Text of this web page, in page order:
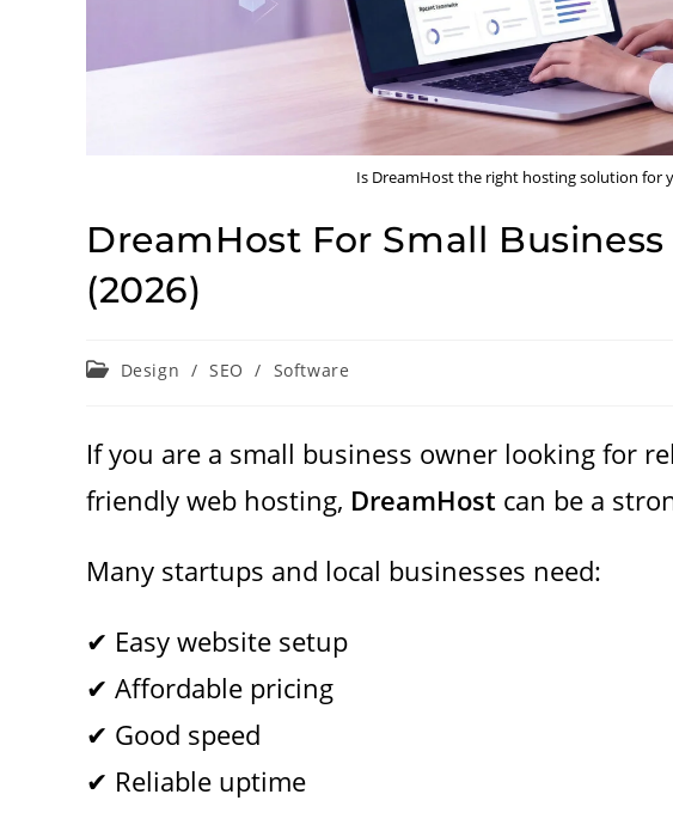
Is DreamHost the right hosting solution for
DreamHost For Small
(2026)
Post Design / SEO / Software
If you are a small business owner looking for
friendly web hosting, DreamHost can be a
Many startups and local businesses need:
✔ Easy website setup
✔ Affordable pricing
✔ Good speed
✔ Reliable uptime